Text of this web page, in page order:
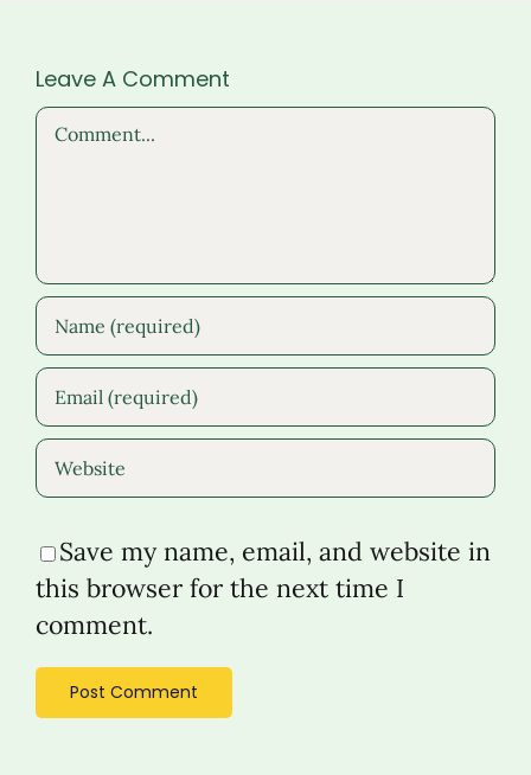
Leave A Comment
Comment
Save my name, email, and website in
this browser for the next time I
comment.